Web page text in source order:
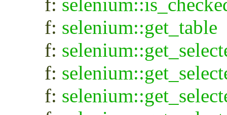
f: selenium::get_table
f:
f:
f: